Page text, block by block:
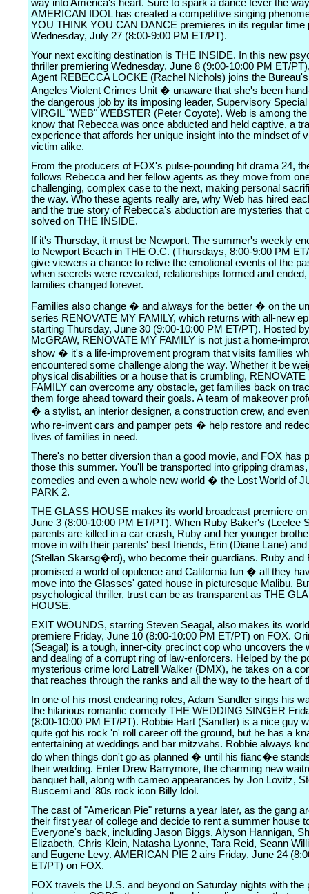
way into America's heart. Sure to spark a dance fever the way
AMERICAN IDOL has created a competitive singing
YOU THINK YOU CAN DANCE premieres in its regular time
Wednesday, July 27 (8:00-9:00 PM ET/PT).
Your next exciting destination is THE INSIDE. In this new
thriller premiering Wednesday, June 8 (9:00-10:00 PM ET/
Agent REBECCA LOCKE (Rachel Nichols) joins the
Angeles Violent Crimes Unit � unaware that she's been
the dangerous job by its imposing leader, Supervisory Special
VIRGIL "WEB" WEBSTER (Peter Coyote). Web is among
know that Rebecca was once abducted and held captive, a
experience that affords her unique insight into the mindset of
victim alike.
From the producers of FOX's pulse-pounding hit drama 24,
follows Rebecca and her fellow agents as they move from
challenging, complex case to the next, making personal
the way. Who these agents really are, why Web has hired
and the true story of Rebecca's abduction are mysteries that
solved on THE INSIDE.
If it's Thursday, it must be Newport. The summer's weekly
to Newport Beach in THE O.C. (Thursdays, 8:00-9:00 PM
give viewers a chance to relive the emotional events of the
when secrets were revealed, relationships formed and ended,
families changed forever.
Families also change � and always for the better � on the
series RENOVATE MY FAMILY, which returns with all-new
starting Thursday, June 30 (9:00-10:00 PM ET/PT). Hosted
McGRAW, RENOVATE MY FAMILY is not just a home-
show � it's a life-improvement program that visits families
encountered some challenge along the way. Whether it be
physical disabilities or a house that is crumbling, RENOVATE
FAMILY can overcome any obstacle, get families back on
them forge ahead toward their goals. A team of makeover
� a stylist, an interior designer, a construction crew, and
who re-invent cars and pamper pets � help restore and
lives of families in need.
There's no better diversion than a good movie, and FOX has
those this summer. You'll be transported into gripping
comedies and even a whole new world � the Lost World of
PARK 2.
THE GLASS HOUSE makes its world broadcast premiere on
June 3 (8:00-10:00 PM ET/PT). When Ruby Baker's (Leelee
parents are killed in a car crash, Ruby and her younger
move in with their parents' best friends, Erin (Diane Lane)
(Stellan Skarsg�rd), who become their guardians. Ruby and
promised a world of opulence and California fun � all they
move into the Glasses' gated house in picturesque Malibu.
psychological thriller, trust can be as transparent as THE
HOUSE.
EXIT WOUNDS, starring Steven Seagal, also makes its
premiere Friday, June 10 (8:00-10:00 PM ET/PT) on FOX.
(Seagal) is a tough, inner-city precinct cop who uncovers the
and dealing of a corrupt ring of law-enforcers. Helped by the
mysterious crime lord Latrell Walker (DMX), he takes on a
that reaches through the ranks and all the way to the heart of
In one of his most endearing roles, Adam Sandler sings his
the hilarious romantic comedy THE WEDDING SINGER
(8:00-10:00 PM ET/PT). Robbie Hart (Sandler) is a nice guy
quite got his rock 'n' roll career off the ground, but he has a
entertaining at weddings and bar mitzvahs. Robbie always
do when things don't go as planned � until his fianc�e
their wedding. Enter Drew Barrymore, the charming new
banquet hall, along with cameo appearances by Jon Lovitz,
Buscemi and '80s rock icon Billy Idol.
The cast of "American Pie" returns a year later, as the gang
their first year of college and decide to rent a summer house
Everyone's back, including Jason Biggs, Alyson Hannigan,
Elizabeth, Chris Klein, Natasha Lyonne, Tara Reid, Seann
and Eugene Levy. AMERICAN PIE 2 airs Friday, June 24
ET/PT) on FOX.
FOX travels the U.S. and beyond on Saturday nights with the